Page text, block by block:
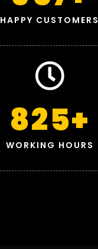
HAPPY CUSTOMERS
WORKING HOURS
825+